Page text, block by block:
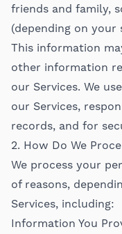
friends and family,
(depending on your
This information
other information
our Services. We
our Services,
records, and for
2. How Do We
We process your
of reasons,
Services, including:
Information You